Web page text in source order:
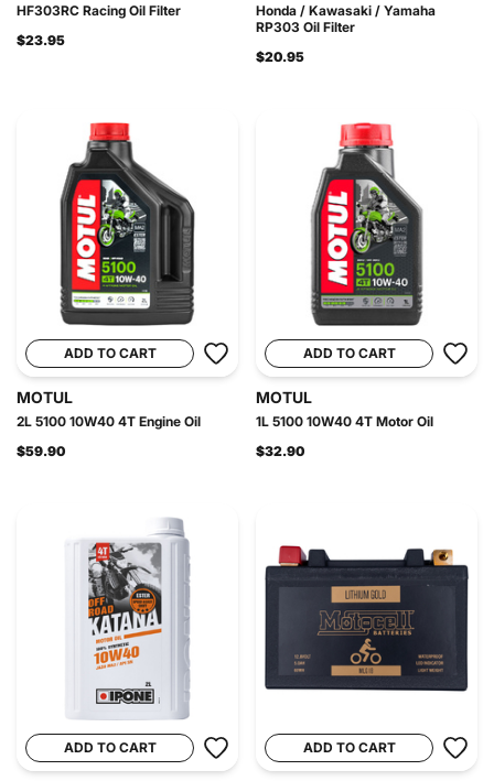
HF303RC Racing Oil Filter
$23.95
Honda / Kawasaki / Yamaha
RP303 Oil Filter
$20.95
ADD TO CART
MOTUL
2L 5100 10W40 4T Engine Oil
$59.90
ADD TO CART
MOTUL
1L 5100 10W40 4T Motor Oil
$32.90
ADD TO CART ADD TO CART